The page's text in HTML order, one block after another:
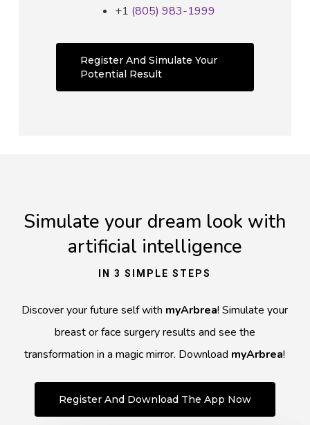
+1 (805) 983-1999
Register And Simulate Your
Potential Result
Simulate your dream look with
artificial intelligence
IN 3 SIMPLE STEPS
Discover your future self with myArbrea! Simulate your
breast or face surgery results and see the
transformation in a magic mirror. Download myArbrea!
Register And Download The App Now